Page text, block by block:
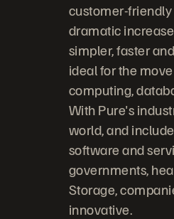
customer-
dramatic
simpler, faster
ideal for the
computing,
With Pure's
world, and
software and
governments,
Storage,
innovative.